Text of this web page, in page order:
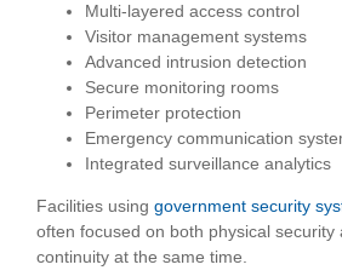
Multi-layered access control
Visitor management systems
Advanced intrusion detection
Secure monitoring rooms
Perimeter protection
Emergency communication
Integrated surveillance analytics
Facilities using government security
often focused on both physical security
continuity at the same time.